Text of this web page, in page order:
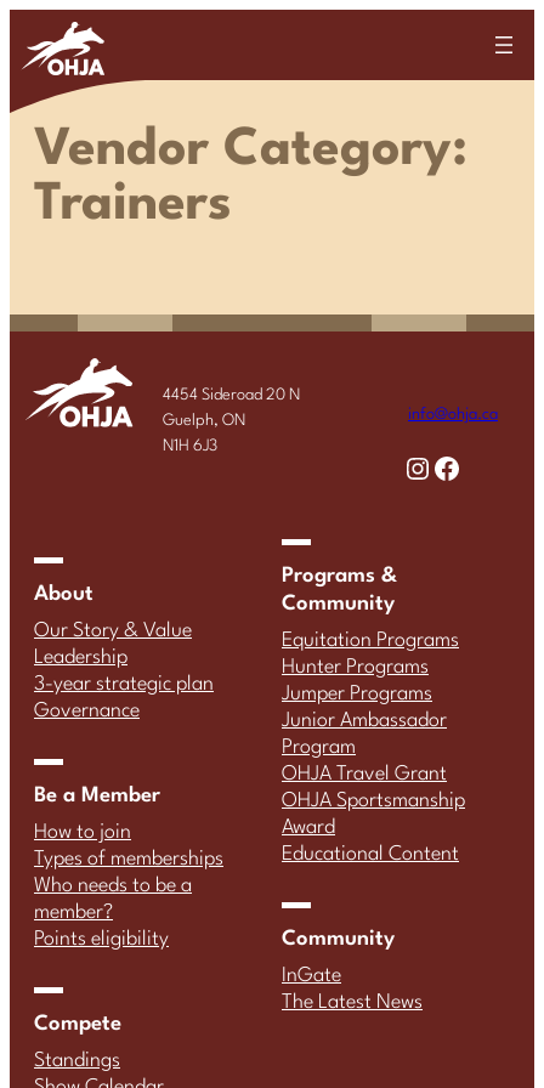
to
content
Vendor Category:
Trainers
4454 Sideroad 20 N
Guelph, ON
N1H 6J3
info@ohja.ca
Instagram Facebook
About
Our Story & Value
Leadership
3-year strategic plan
Governance
Be a Member
How to join
Types of memberships
Who needs to be a
member?
Points eligibility
Compete
Standings
Programs &
Community
Equitation Programs
Hunter Programs
Jumper Programs
Junior Ambassador
Program
OHJA Travel Grant
OHJA Sportsmanship
Award
Educational Content
Community
InGate
The Latest News